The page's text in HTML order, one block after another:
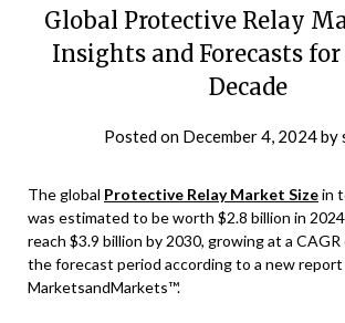
Global Protective Relay
Insights and Forecasts
Decade
Posted on December 4, 2024by
The global Protective Relay Market Sizein
was estimated to be worth $2.8 billion in
reach $3.9 billion by 2030, growing at a
the forecast period according to a new report
MarketsandMarkets™.